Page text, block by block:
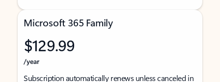
Microsoft 365 Family
$129.99
/year
Subscription automatically renews unless canceled in